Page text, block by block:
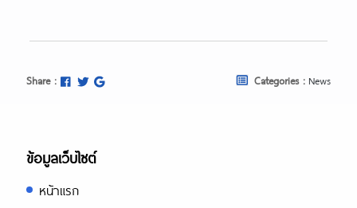
Share : Categories : News
ข้อมูลเว็บไซต์
หน้าแรก